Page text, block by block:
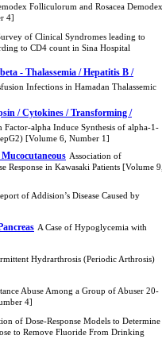
Folliculorum and Rosacea Demodex
4]
of Clinical Syndromes leading to
to CD4 count in Sina Hospital
- Thalassemia / Hepatitis B /
Infections in Hamadan Thalassemic
/ Cytokines / Transforming /
alpha Induce Synthesis of alpha-1-
[Volume 6, Number 1]
Mucocutaneous Association of
Response in Kawasaki Patients [Volume
of Addision’s Disease Caused by
A Case of Hypoglycemia with
Hydrarthrosis (Periodic Arthrosis)
Abuse Among a Group of Abuser 20-
4]
of Dose-Response Models to Determine
to Remove Fluoride From Drinking